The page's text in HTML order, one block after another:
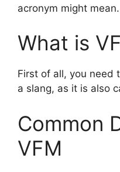
acronym might mean.
What is
First of all, you need
a slang, as it is also
Common
VFM